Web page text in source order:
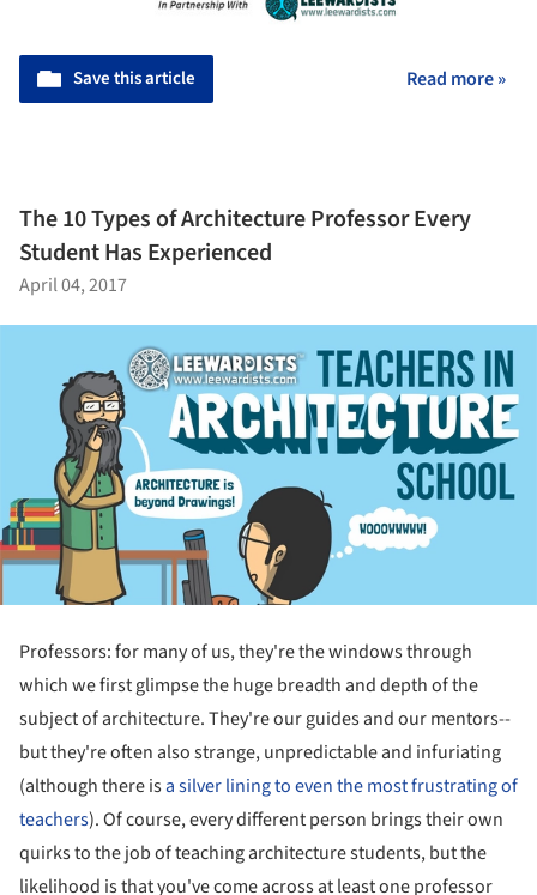
Save this article Read more »
The 10 Types of Architecture Professor Every
Student Has Experienced
April 04, 2017
Professors: for many of us, they're the windows through
which we first glimpse the huge breadth and depth of the
subject of architecture. They're our guides and our mentors--
but they're often also strange, unpredictable and infuriating
(although there isa silver lining to even the most frustrating of
teachers). Of course, every different person brings their own
quirks to the job of teaching architecture students, but the
likelihood is that you've come across at least one professor